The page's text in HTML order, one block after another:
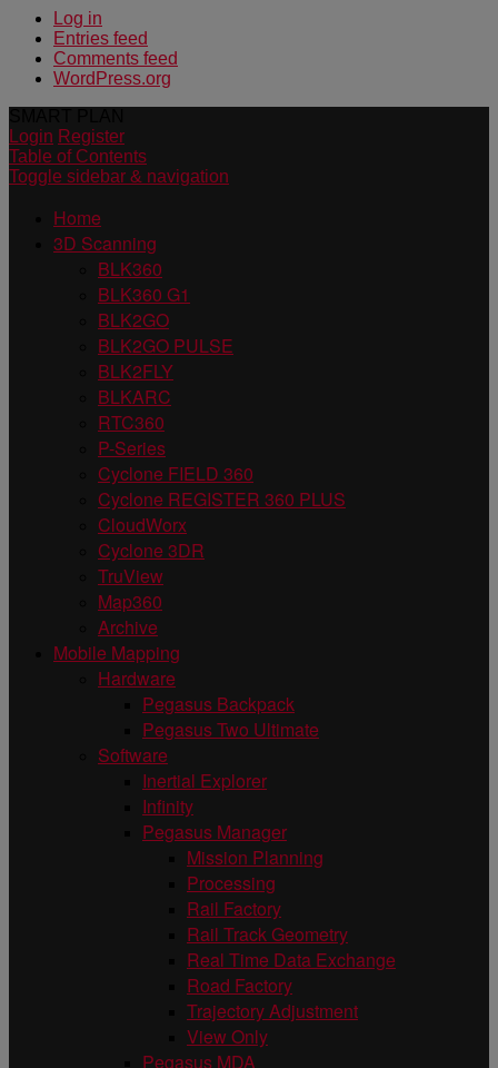
Log in
Entries feed
Comments feed
WordPress.org
Login Register
Table of Contents
Toggle sidebar & navigation
Home
3D Scanning
BLK360
BLK360 G1
BLK2GO
BLK2GO PULSE
BLK2FLY
BLKARC
RTC360
P-Series
Cyclone FIELD 360
Cyclone REGISTER 360 PLUS
CloudWorx
Cyclone 3DR
TruView
Map360
Archive
Mobile Mapping
Hardware
Pegasus Backpack
Pegasus Two Ultimate
Software
Inertial Explorer
Infinity
Pegasus Manager
Mission Planning
Processing
Rail Factory
Rail Track Geometry
Real Time Data Exchange
Road Factory
Trajectory Adjustment
View Only
Pegasus MDA